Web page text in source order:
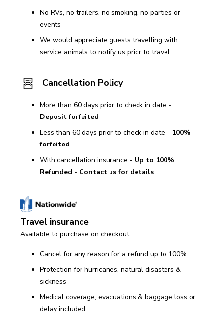
No RVs, no trailers, no smoking, no parties or
events
We would appreciate guests travelling with
service animals to notify us prior to travel.
Cancellation Policy
More than 60 days prior to check in date -
Deposit forfeited
Less than 60 days prior to check in date - 100%
forfeited
With cancellation insurance - Up to 100%
Refunded - Contact us for details
Travel insurance
Available to purchase on checkout
Cancel for any reason for a refund up to 100%
Protection for hurricanes, natural disasters &
sickness
Medical coverage, evacuations & baggage loss or
delay included